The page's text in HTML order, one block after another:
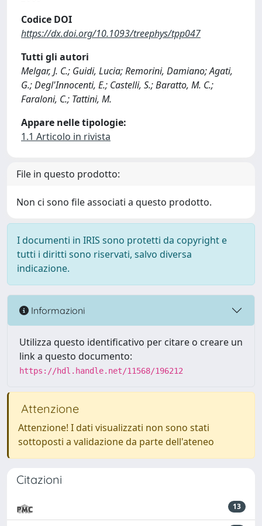
Codice DOI
https://dx.doi.org/10.1093/treephys/tpp047
Tutti gli autori
Melgar, J. C.; Guidi, Lucia; Remorini, Damiano; Agati,
G.; Degl'Innocenti, E.; Castelli, S.; Baratto, M. C.;
Faraloni, C.; Tattini, M.
Appare nelle tipologie:
1.1 Articolo in rivista
File in questo prodotto:
Non ci sono file associati a questo prodotto.
I documenti in IRIS sono protetti da copyright e
tutti i diritti sono riservati, salvo diversa
indicazione.
Informazioni
Utilizza questo identificativo per citare o creare un
link a questo documento:
https://hdl.handle.net/11568/196212
Attenzione
Attenzione! I dati visualizzati non sono stati
sottoposti a validazione da parte dell'ateneo
Citazioni
13